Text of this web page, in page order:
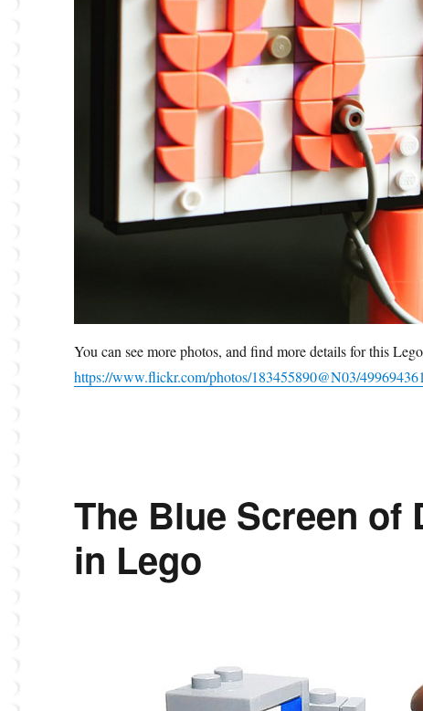
You can see more photos, and find more details for this
https://www.flickr.com/photos/183455890@N03/
The Blue Screen of
in Lego